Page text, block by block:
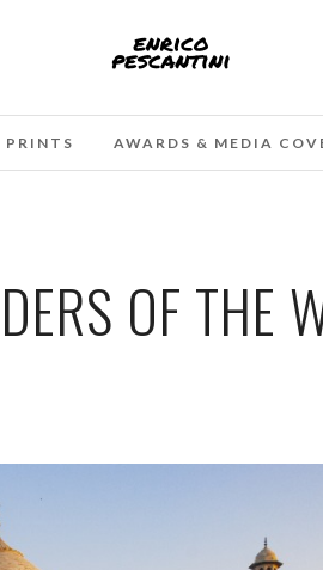
PRINTS AWARDS & MEDIA
OF THE